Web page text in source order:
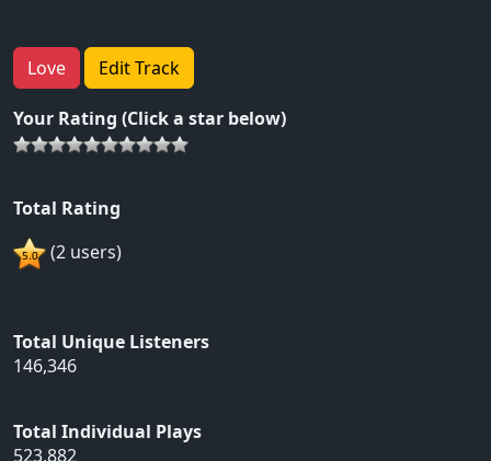
Love Edit Track
Your Rating (Click a star below)
Total Rating
(2 users)
Total Unique Listeners
146,346
Total Individual Plays
523,882